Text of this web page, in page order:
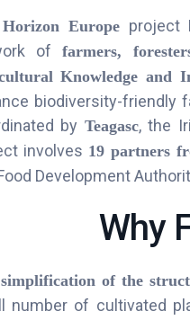
Horizon Europe project
offarmers,
Knowledge and
biodiversity-friendly
by Teagasc, the
involves 19 partners
Development
Why
simplification of the
number of cultivated